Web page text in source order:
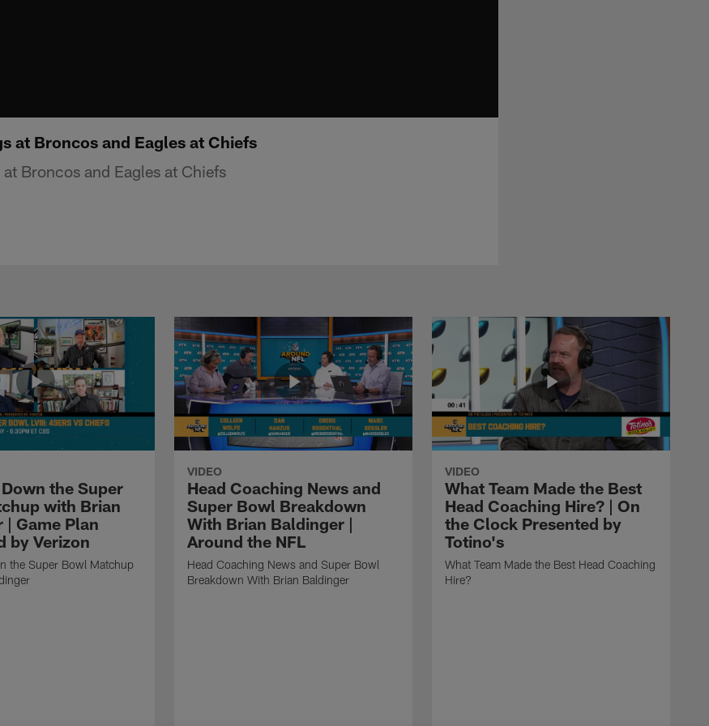
at Broncos and Eagles at Chiefs
Broncos and Eagles at Chiefs
the Super
with Brian
| Game Plan
by Verizon
the Super Bowl Matchup
VIDEO
Head Coaching News and
Super Bowl Breakdown
With Brian Baldinger |
Around the NFL
Head Coaching News and Super Bowl
Breakdown With Brian Baldinger
VIDEO
What Team Made the Best
Head Coaching Hire? | On
the Clock Presented by
Totino's
What Team Made the Best Head Coaching
Hire?